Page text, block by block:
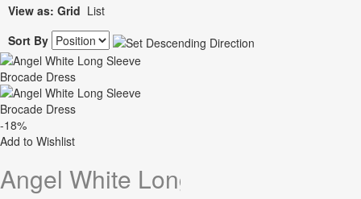
View as: Grid List
Sort By
-18%
Add to Wishlist
Angel White Long Sleeve